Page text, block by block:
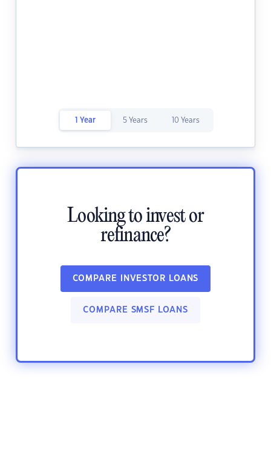
1 Year 5 Years 10 Years
Looking to invest or
refinance?
COMPARE INVESTOR LOANS
COMPARE SMSF LOANS